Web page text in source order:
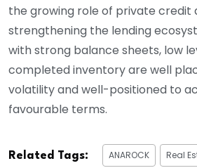
the growing role of private credit
strengthening the lending
with strong balance sheets, low
completed inventory are well
volatility and well-positioned to
favourable terms.
Related Tags: ANAROCK Real